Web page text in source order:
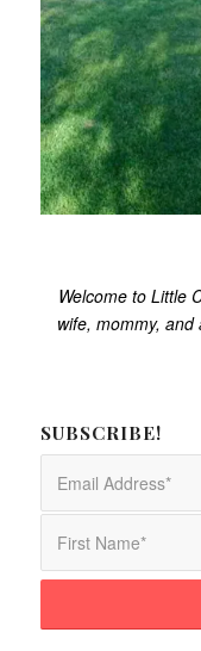
Welcome to Little
wife, mommy,
SUBSCRIBE!